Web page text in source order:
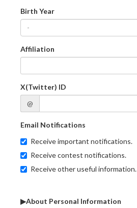
Birth Year
-
Affiliation
X(Twitter) ID
@
Email Notifications
Receive important notifications.
Receive contest notifications.
Receive other useful information.
▶About Personal Information